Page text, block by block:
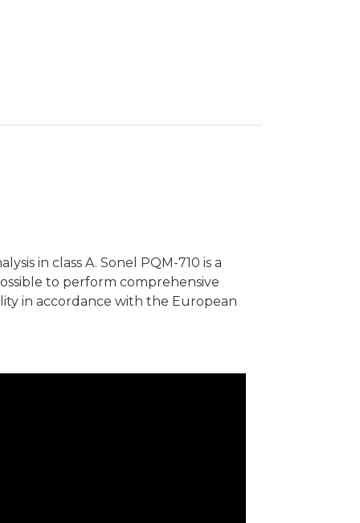
in class A. Sonel PQM-710 is a
to perform comprehensive
in accordance with the European